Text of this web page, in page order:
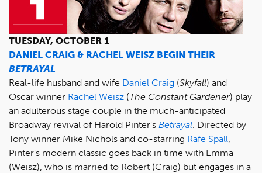
TUESDAY, OCTOBER 1
DANIEL CRAIG & RACHEL WEISZ BEGIN THEIR
BETRAYAL
Real-life husband and wife Daniel Craig (Skyfall) and
Oscar winner Rachel Weisz (The Constant Gardener) play
an adulterous stage couple in the much-anticipated
Broadway revival of Harold Pinter's Betrayal. Directed by
Tony winner Mike Nichols and co-starring Rafe Spall,
Pinter's modern classic goes back in time with Emma
(Weisz), who is married to Robert (Craig) but engages in a